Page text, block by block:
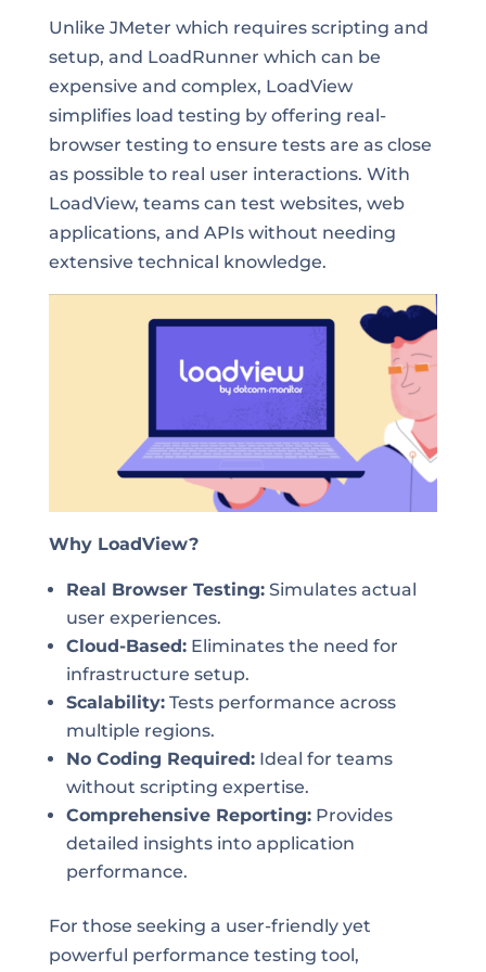
Unlike JMeter which requires scripting and
setup, and LoadRunner which can be
expensive and complex, LoadView
simplifies load testing by offering real-
browser testing to ensure tests are as close
as possible to real user interactions. With
LoadView, teams can test websites, web
applications, and APIs without needing
extensive technical knowledge.
Why LoadView?
Real Browser Testing:Simulates actual
user experiences.
Cloud-Based:Eliminates the need for
infrastructure setup.
Scalability:Tests performance across
multiple regions.
No Coding Required:Ideal for teams
without scripting expertise.
Comprehensive Reporting:Provides
detailed insights into application
performance.
For those seeking a user-friendly yet
powerful performance testing tool,